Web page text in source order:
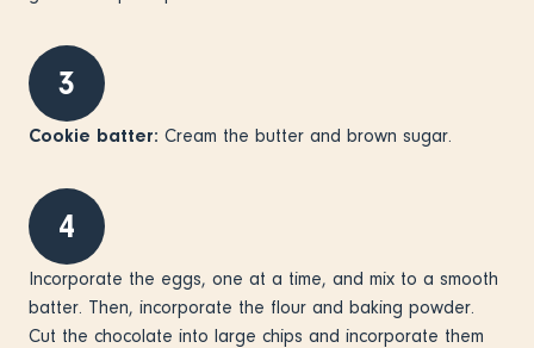
3
Cookie batter: Cream the butter and brown sugar.
4
Incorporate the eggs, one at a time, and mix to a smooth
batter. Then, incorporate the flour and baking powder.
Cut the chocolate into large chips and incorporate them